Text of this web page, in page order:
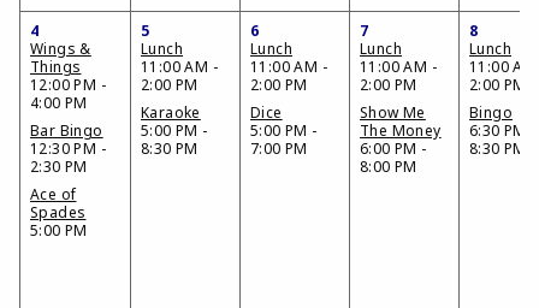
4
Wings &
Things
12:00 PM -
4:00 PM
Bar Bingo
12:30 PM -
2:30 PM
Ace of
Spades
5:00 PM
5
Lunch
11:00 AM -
2:00 PM
Karaoke
5:00 PM -
8:30 PM
6
Lunch
11:00 AM -
2:00 PM
Dice
5:00 PM -
7:00 PM
7
Lunch
11:00 AM -
2:00 PM
Show Me
The Money
6:00 PM -
8:00 PM
8
Lunch
11:00
2:00 PM
Bingo
6:30 PM -
8:30 PM